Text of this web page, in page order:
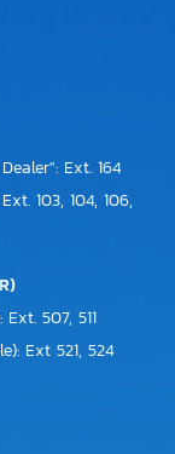
Ext. 164
103, 104, 106,
507, 511
Ext 521, 524